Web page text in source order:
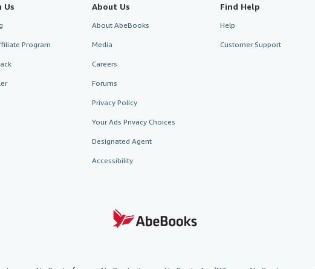
Us
Program
About Us
About AbeBooks
Media
Careers
Forums
Privacy Policy
Your Ads Privacy Choices
Designated Agent
Accessibility
Find Help
Help
Customer Support